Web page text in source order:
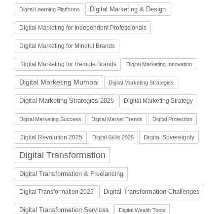
Digital Learning Platforms Digital Marketing & Design
Digital Marketing for Independent Professionals
Digital Marketing for Mindful Brands
Digital Marketing for Remote Brands Digital Marketing Innovation
Digital Marketing Mumbai Digital Marketing Strategies
Digital Marketing Strategies 2025 Digital Marketing Strategy
Digital Marketing Success Digital Market Trends Digital Protection
Digital Revolution 2025 Digital Skills 2025 Digital Sovereignty
Digital Transformation
Digital Transformation & Freelancing
Digital Transformation 2025 Digital Transformation Challenges
Digital Transformation Services Digital Wealth Tools